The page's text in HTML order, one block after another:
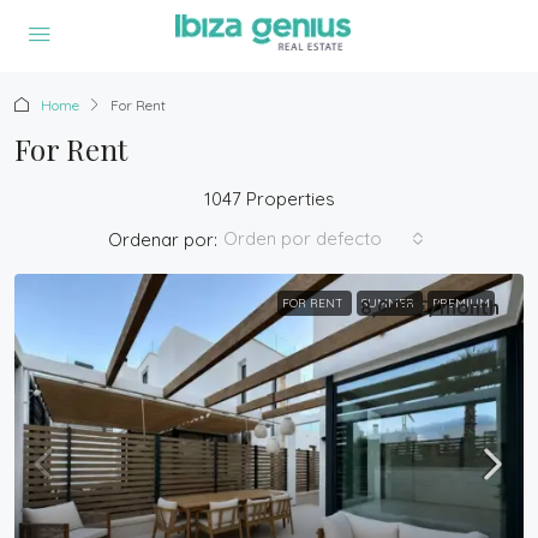
Home For Rent
For Rent
1047 Properties
Ordenar por: Orden por defecto
FOR RENT SUMMER PREMIUM
8,000€/month